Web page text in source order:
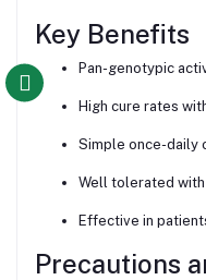
Key Benefits
Pan-genotypic
High cure rates
Simple once-daily
Well tolerated
Effective in
Precautions